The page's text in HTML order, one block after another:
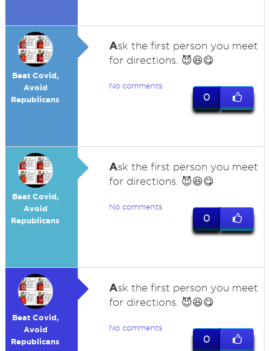
Beat Covid,
Avoid
Republicans
Ask the first person you meet
for directions. 😈😆😋
No comments
0
Beat Covid,
Avoid
Republicans
Ask the first person you meet
for directions. 😈😆😋
No comments
0
Beat Covid,
Avoid
Republicans
Ask the first person you meet
for directions. 😈😆😋
No comments
0